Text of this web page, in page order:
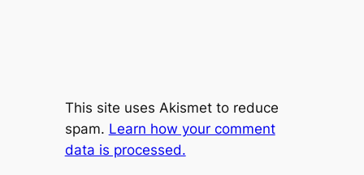
This site uses Akismet to reduce
spam. Learn how your comment
data is processed.